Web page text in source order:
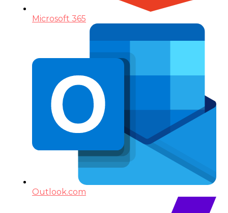
Microsoft 365
Outlook.com